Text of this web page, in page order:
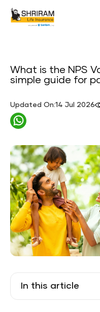
What​‍​‌‍​‍‌​‍​‌‍​‍‌ is the NPS
simple guide for
Updated On:14 Jul 2026
In this article